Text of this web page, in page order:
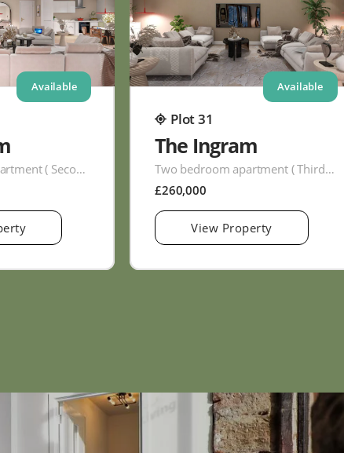
Available
Two bedroom apartment ( Second Floor )
Available
Plot 31
The Ingram
Two bedroom apartment ( Third Floor )
£260,000
View Property